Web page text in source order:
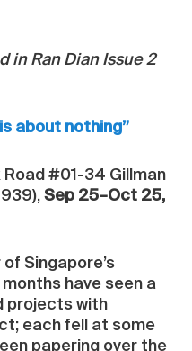
in Ran Dian Issue 2
about nothing”
#01-34 Gillman
Sep 25–Oct 25,
Singapore’s
have seen a
projects with
each fell at some
papering over the